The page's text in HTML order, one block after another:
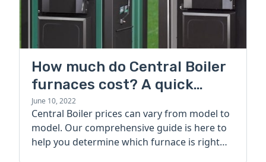
How much do Central Boiler
furnaces cost? A quick
guide
June 10, 2022
Central Boiler prices can vary from model to
model. Our comprehensive guide is here to
help you determine which furnace is right